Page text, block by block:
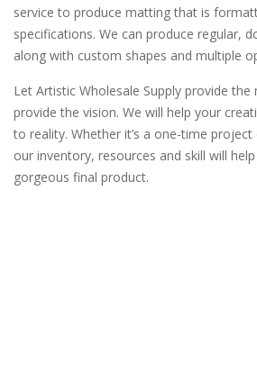
service to produce matting that is
specifications. We can produce regular,
along with custom shapes and multiple
Let Artistic Wholesale Supply provide
provide the vision. We will help your
to reality. Whether it’s a one-time
our inventory, resources and skill will
gorgeous final product.